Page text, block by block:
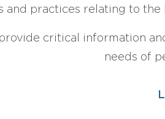
and practices relating to the
provide critical information
needs of